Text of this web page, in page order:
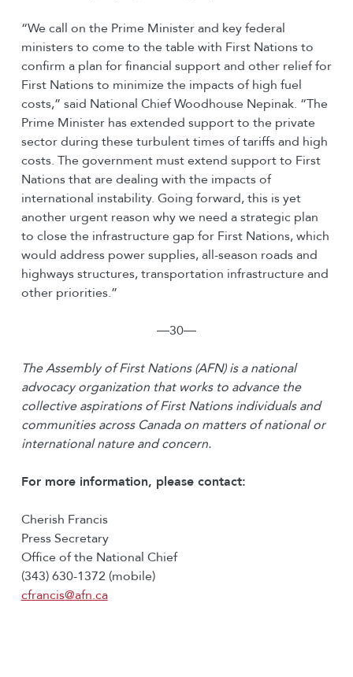
“We call on the Prime Minister and key federal
ministers to come to the table with First Nations to
confirm a plan for financial support and other relief for
First Nations to minimize the impacts of high fuel
costs,” said National Chief Woodhouse Nepinak. “The
Prime Minister has extended support to the private
sector during these turbulent times of tariffs and high
costs. The government must extend support to First
Nations that are dealing with the impacts of
international instability. Going forward, this is yet
another urgent reason why we need a strategic plan
to close the infrastructure gap for First Nations, which
would address power supplies, all-season roads and
highways structures, transportation infrastructure and
other priorities.”
―30―
The Assembly of First Nations (AFN) is a national
advocacy organization that works to advance the
collective aspirations of First Nations individuals and
communities across Canada on matters of national or
international nature and concern.
For more information, please contact:
Cherish Francis
Press Secretary
Office of the National Chief
(343) 630-1372 (mobile)
cfrancis@afn.ca